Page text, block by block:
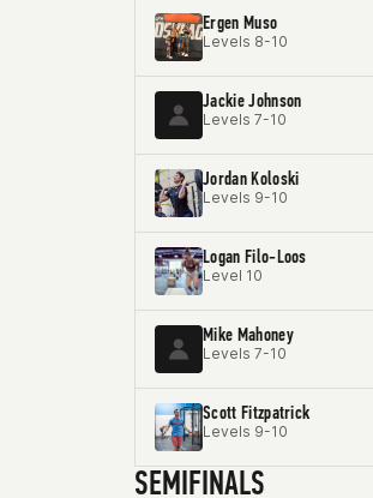
Ergen Muso
Levels 8-10
Jackie Johnson
Levels 7-10
Jordan Koloski
Levels 9-10
Logan Filo-Loos
Level 10
Mike Mahoney
Levels 7-10
Scott Fitzpatrick
Levels 9-10
SEMIFINALS